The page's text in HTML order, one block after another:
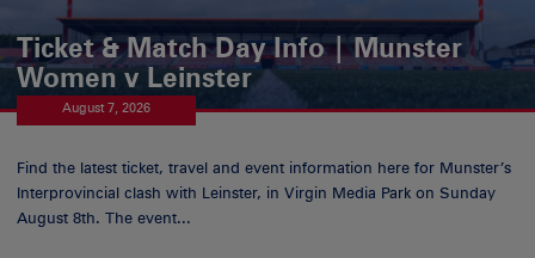
Ticket & Match Day Info | Munster
Women v Leinster
August 7, 2026
Find the latest ticket, travel and event information here for Munster’s
Interprovincial clash with Leinster, in Virgin Media Park on Sunday
August 8th. The event...